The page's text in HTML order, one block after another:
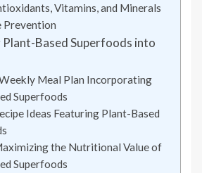
Vitamins, and Minerals
Prevention
Based Superfoods into
Meal Plan Incorporating
Superfoods
Ideas Featuring Plant-Based
the Nutritional Value of
Superfoods